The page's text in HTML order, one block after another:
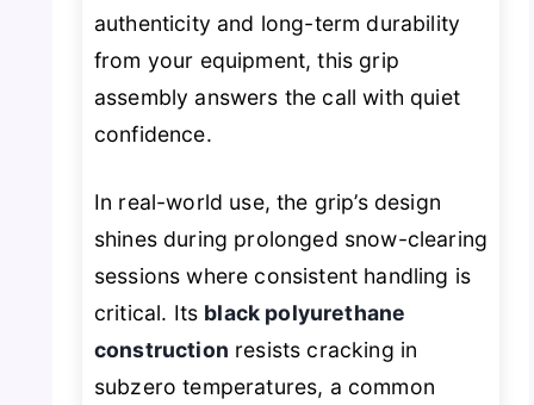
authenticity and long-term durability
from your equipment, this grip
assembly answers the call with quiet
confidence.
In real-world use, the grip’s design
shines during prolonged snow-clearing
sessions where consistent handling is
critical. Its black polyurethane
construction resists cracking in
subzero temperatures, a common